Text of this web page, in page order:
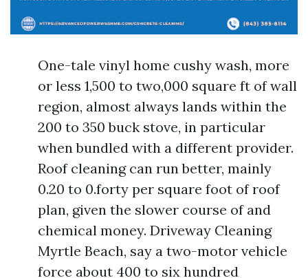
One-tale vinyl home cushy wash, more
or less 1,500 to two,000 square ft of wall
region, almost always lands within the
200 to 350 buck stove, in particular
when bundled with a different provider.
Roof cleaning can run better, mainly
0.20 to 0.forty per square foot of roof
plan, given the slower course of and
chemical money. Driveway Cleaning
Myrtle Beach, say a two-motor vehicle
force about 400 to six hundred